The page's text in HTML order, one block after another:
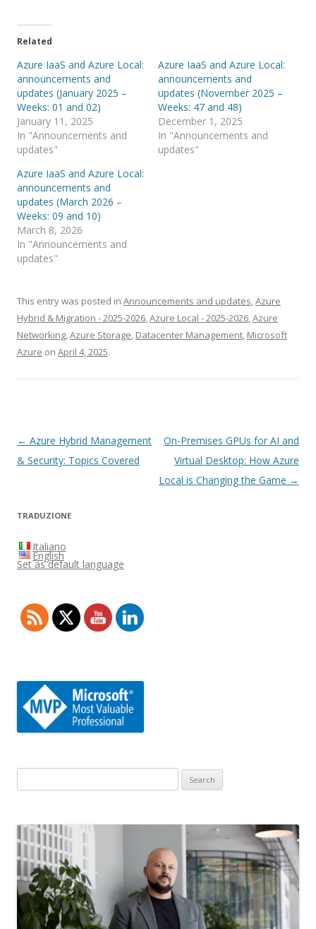
Related
Azure IaaS and Azure Local:
announcements and
updates (January 2025 –
Weeks: 01 and 02)
January 11, 2025
In "Announcements and
updates"
Azure IaaS and Azure Local:
announcements and
updates (November 2025 –
Weeks: 47 and 48)
December 1, 2025
In "Announcements and
updates"
Azure IaaS and Azure Local:
announcements and
updates (March 2026 –
Weeks: 09 and 10)
March 8, 2026
In "Announcements and
updates"
This entry was posted in Announcements and updates,Azure
Hybrid & Migration - 2025-2026,Azure Local - 2025-2026,Azure
Networking,Azure Storage, Datacenter Management, Microsoft
Azure on April 4, 2025.
Post
navigation
← Azure Hybrid Management
& Security: Topics Covered
On-Premises GPUs for AI and
Virtual Desktop: How Azure
Local is Changing the Game →
TRADUZIONE
Italiano
English
Set as default language
for: